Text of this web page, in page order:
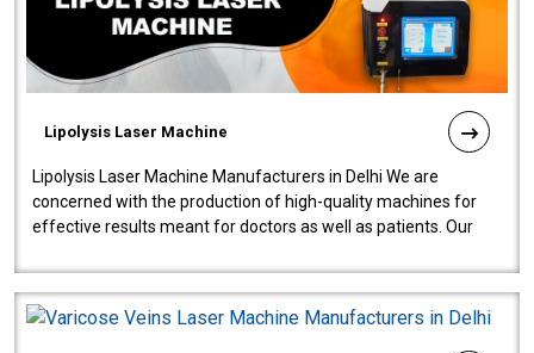
Lipolysis Laser Machine
Lipolysis Laser Machine Manufacturers in Delhi We are
concerned with the production of high-quality machines for
effective results meant for doctors as well as patients. Our